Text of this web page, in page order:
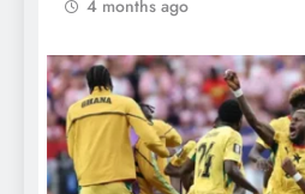
4 months ago